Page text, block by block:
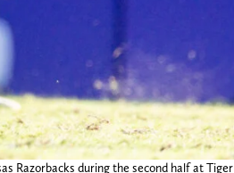
Razorbacks during the second half at Tiger